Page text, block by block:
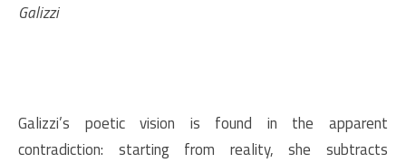
Galizzi
Galizzi’s poetic vision is found in the apparent
contradiction: starting from reality, she subtracts